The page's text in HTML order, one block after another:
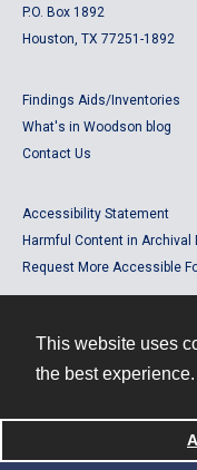
This website uses
the best experience.
P.O. Box 1892
Houston, TX 77251-1892
Findings Aids/Inventories
What's in Woodson blog
Contact Us
Accessibility Statement
Harmful Content in Archival
Request More Accessible
Powered